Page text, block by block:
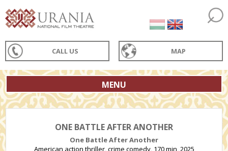
CALL US MAP
MENU
ONE BATTLE AFTER ANOTHER
One Battle After Another
American action thriller, crime comedy, 170 min, 2025